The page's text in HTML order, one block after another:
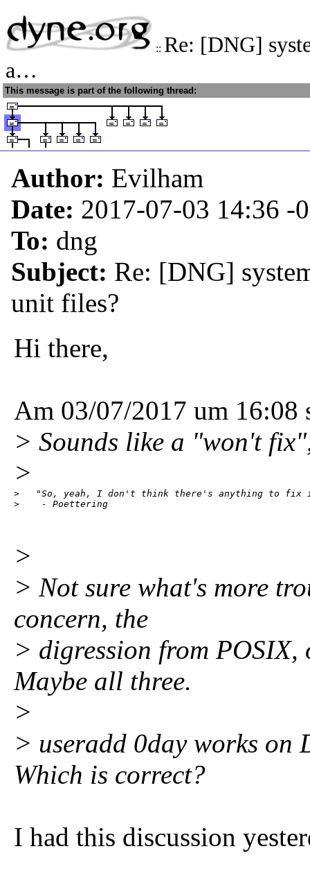
:: Re: [DNG]
a…
This message is part of the following thread:
Author: Evilham
Date: 2017-07-03 14:36 -
To: dng
Subject: Re: [DNG]
unit files?
Hi there,
Am 03/07/2017 um 16:08
> Sounds like a "won't
>
>   "So, yeah, I don't think there's anything to fix
>    - Poettering
>
> Not sure what's more
concern, the
> digression from
Maybe all three.
>
> useradd 0day works on
Which is correct?
I had this discussion